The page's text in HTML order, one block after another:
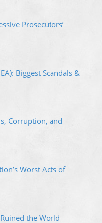
Prosecutors’
Biggest Scandals &
Corruption, and
Worst Acts of
Ruined the World